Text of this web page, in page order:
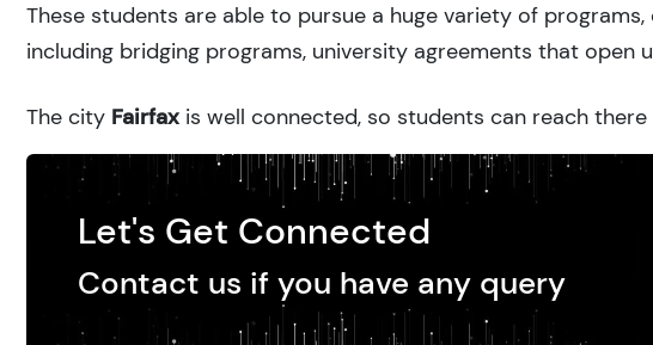
These students are able to pursue a huge variety of
including bridging programs, university agreements that
The city Fairfax is well connected, so students can reach
Let's Get Connected
Contact us if you have any query